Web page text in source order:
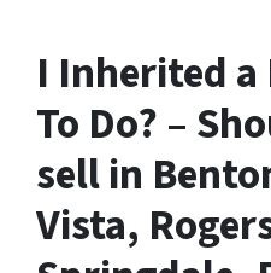
I Inherited a
To Do? –
sell in
Vista,